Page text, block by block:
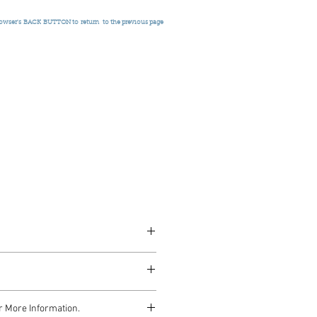
BACK BUTTON to return to the previous page
More Information.